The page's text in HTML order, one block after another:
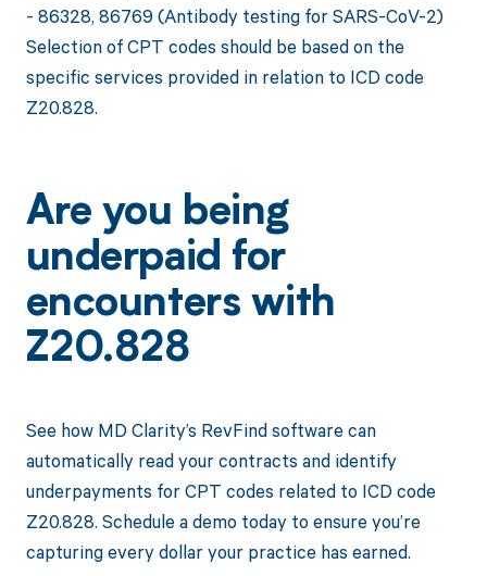
- 86328, 86769 (Antibody testing for SARS-CoV-2)
Selection of CPT codes should be based on the
specific services provided in relation to ICD code
Z20.828.
Are you being
underpaid for
encounters with
Z20.828
See how MD Clarity’s RevFind software can
automatically read your contracts and identify
underpayments for CPT codes related to ICD code
Z20.828. Schedule a demo today to ensure you’re
capturing every dollar your practice has earned.